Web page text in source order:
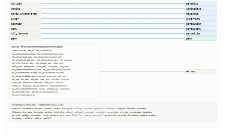
tpl_pin
zoning
acres_instudyarea
owner
address
city
tpl_zipcode
geom
parcelid
zoningdesc
taxacres
ownername
parceladdr
parcelcity
parcelzip
geom
extras · 49 source columns preserved as json
vacant, source, tpl_id, tpl_municipality
tpl_accessableopenspace, tpl_adjaccessableopenspace
tpl_adjacenttotrails, tpl_adjacenttoproposedtrails
tpl_adjacenttowaterbody, tpl_adjacenttostreams, tpl_hasplaya
tpl_majorrivercorridor, tpl_obesityrate, malig_rate
respr_rate, cereb_rate, unint_rate, diab_rate, suic_rate
tpl_heartdiseasemortalityrate, tpl_respiatorymortalityrate
tpl_diabetesmortalityrate, tpl_suicidemortalityrates
tpl_cancermortalityrate, tree_pct, grass_pct, bsdv_pct
bld_pct, imp_pct, road_pct, water_pct, numtrees, tree_cap
tree_p_ac, gptps_grs, gptps_bs, nptps_grs, nptps_bs
nptps_sum, tree_pot, tpl_dayheatrisk, tpl_nightheatrisk
tpl_communitiesofinterest, county, objectid_12, objectid_1
tpl_districtnumber, tpl_denver_councildistrict
tpl_aurora_councilwards
extras
not present in source — filled with NULL (46)
parcelid2, taxacctnum, taxyear, usecode, usedesc, zoningcode, numbldgs, numunits, yearbuilt, numfloors, bldgsqft, bedrooms, halfbaths
fullbaths, imprvalue, landvalue, agvalue, totalvalue, saleamt, saledate, owneraddr, ownercity, ownerstate, ownerzip, parcelstate, legaldesc
township, section, qtrsection, range, plssdesc, book, page, block, lot, updated, sourceurl, taxdistrict, parentid, fireplaces, heating, cooling
foundation, roofcover, siding, heatfuel